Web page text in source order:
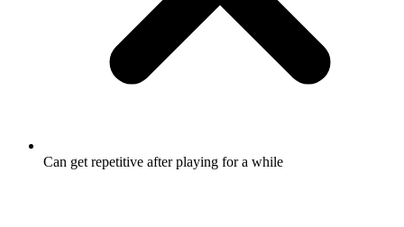
Can get repetitive after playing for a while